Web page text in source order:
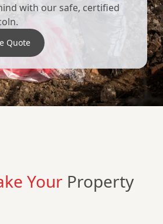
with our safe, certified
Quote
Your Property